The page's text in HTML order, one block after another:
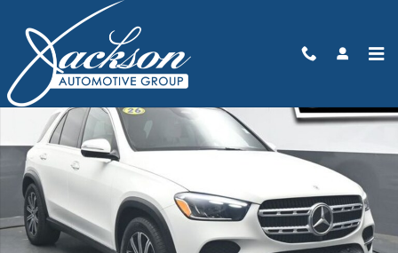
Skip to main content
Certified 2026 Mercedes-Benz GLE 350 4MATIC SUV Photo 1 of 50